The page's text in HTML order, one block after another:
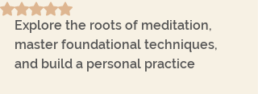
Rated NaN out of 5 stars.
Explore the roots of meditation,
master foundational techniques,
and build a personal practice